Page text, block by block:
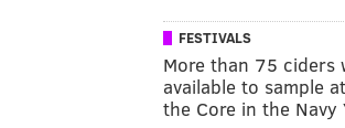
FESTIVALS
More than 75 ciders
available to sample
the Core in the Navy